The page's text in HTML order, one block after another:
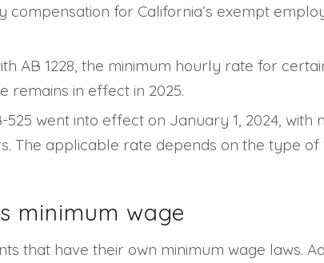
compensation for California’s exempt
AB 1228, the minimum hourly rate for
remains in effect in 2025.
525 went into effect on January 1, 2024,
The applicable rate depends on the type
minimum wage
that have their own minimum wage laws.